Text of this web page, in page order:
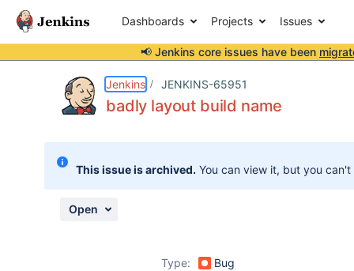
Dashboards Projects Issues
📢 Jenkins core issues have been
Jenkins JENKINS-65951
badly layout build name
This issue is archived. You can view it, but you
Open
Type:
Bug